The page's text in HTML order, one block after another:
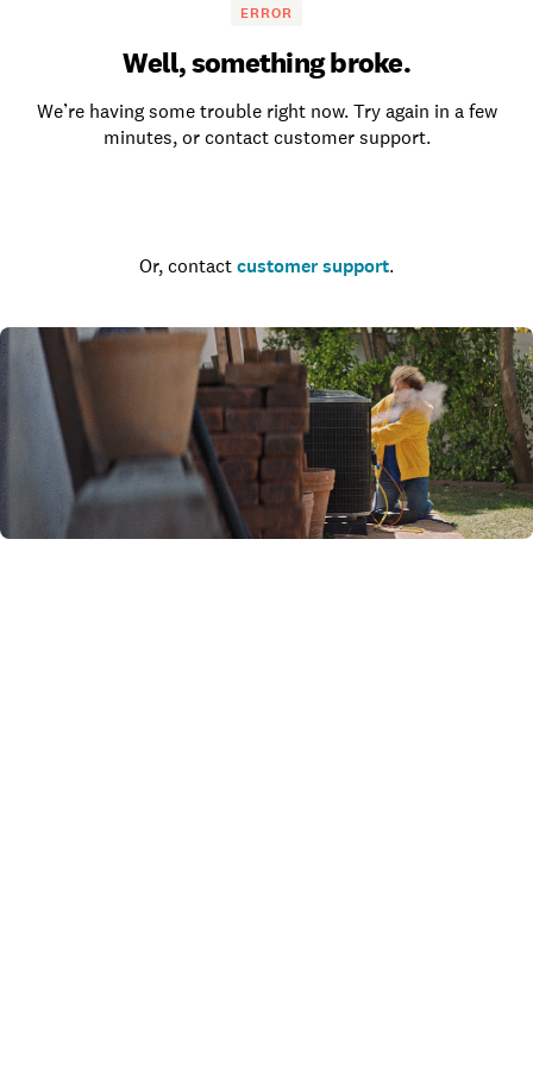
ERROR
Well, something broke.
We’re having some trouble right now. Try again in a few
minutes, or contact customer support.
Or, contact customer support.